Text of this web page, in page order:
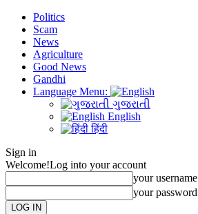
Politics
Scam
News
Agriculture
Good News
Gandhi
Language Menu:
ગુજરાતી
English
हिंदी
Sign in
Welcome!Log into your account
your username
your password